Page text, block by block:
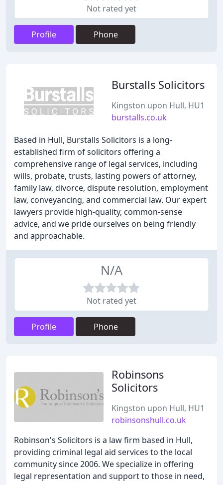
Not rated yet
Profile Phone
Burstalls Solicitors
Kingston upon Hull, HU1
burstalls.co.uk
Based in Hull, Burstalls Solicitors is a long-
established firm of solicitors offering a
comprehensive range of legal services, including
wills, probate, trusts, lasting powers of attorney,
family law, divorce, dispute resolution, employment
law, conveyancing, and commercial law. Our expert
lawyers provide high-quality, common-sense
advice, and we pride ourselves on being friendly
and approachable.
N/A
Not rated yet
Profile Phone
Robinsons
Solicitors
Kingston upon Hull, HU1
robinsonshull.co.uk
Robinson's Solicitors is a law firm based in Hull,
providing criminal legal aid services to the local
community since 2006. We specialize in offering
legal representation and support to those in need,